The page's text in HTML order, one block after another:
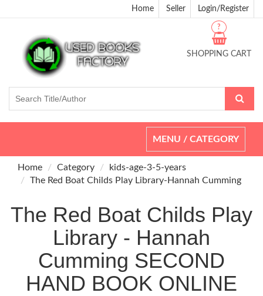
Home Seller Login/Register
SHOPPING CART
?
Toggle
navigation
MENU / CATEGORY
Home Category
kids-age-3-5-years
The Red Boat Childs Play Library-Hannah Cumming
The Red Boat Childs Play
Library - Hannah
Cumming SECOND
HAND BOOK ONLINE